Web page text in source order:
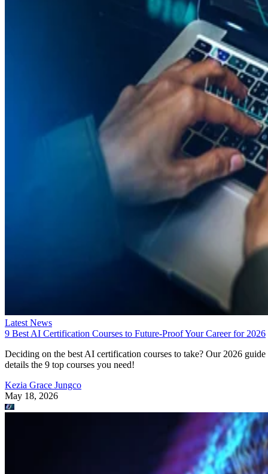
Latest News
9 Best AI Certification Courses to Future-Proof Your Career for 2026
Deciding on the best AI certification courses to take? Our 2026 guide
details the 9 top courses you need!
Kezia Grace Jungco
May 18, 2026